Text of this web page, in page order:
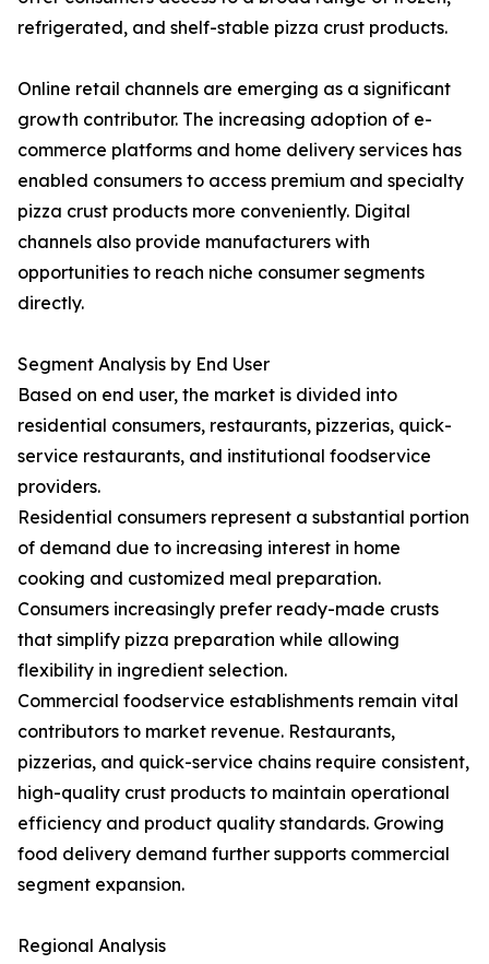
refrigerated, and shelf-stable pizza crust products.
Online retail channels are emerging as a significant
growth contributor. The increasing adoption of e-
commerce platforms and home delivery services has
enabled consumers to access premium and specialty
pizza crust products more conveniently. Digital
channels also provide manufacturers with
opportunities to reach niche consumer segments
directly.
Segment Analysis by End User
Based on end user, the market is divided into
residential consumers, restaurants, pizzerias, quick-
service restaurants, and institutional foodservice
providers.
Residential consumers represent a substantial portion
of demand due to increasing interest in home
cooking and customized meal preparation.
Consumers increasingly prefer ready-made crusts
that simplify pizza preparation while allowing
flexibility in ingredient selection.
Commercial foodservice establishments remain vital
contributors to market revenue. Restaurants,
pizzerias, and quick-service chains require consistent,
high-quality crust products to maintain operational
efficiency and product quality standards. Growing
food delivery demand further supports commercial
segment expansion.
Regional Analysis